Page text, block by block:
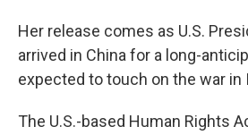
Her release comes as U.S.
arrived in China for a long-
expected to touch on the war in
The U.S.-based Human Rights